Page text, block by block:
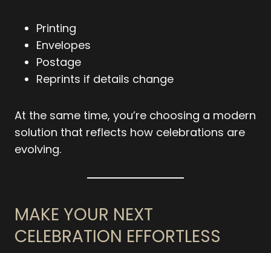
Printing
Envelopes
Postage
Reprints if details change
At the same time, you’re choosing a modern
solution that reflects how celebrations are
evolving.
MAKE YOUR NEXT
CELEBRATION EFFORTLESS